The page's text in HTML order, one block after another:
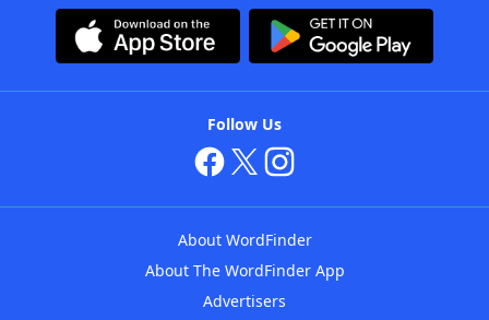
Follow Us
About WordFinder
About The WordFinder App
Advertisers